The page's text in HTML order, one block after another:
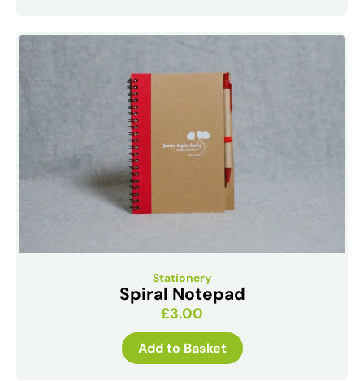
Stationery
Spiral Notepad
£3.00
Add to Basket